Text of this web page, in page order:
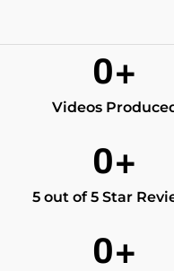
Videos
0+
5 out of 5 Star
0+
0+